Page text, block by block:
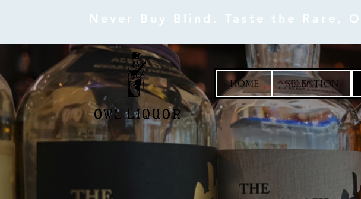
Never Buy Blind. Taste the Rare,
HOME SELECTION